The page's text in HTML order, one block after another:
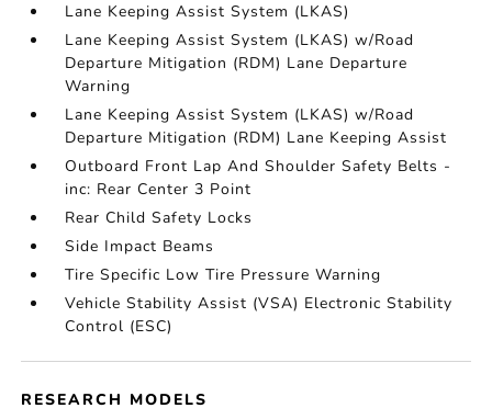
Lane Keeping Assist System (LKAS)
Lane Keeping Assist System (LKAS) w/Road
Departure Mitigation (RDM) Lane Departure
Warning
Lane Keeping Assist System (LKAS) w/Road
Departure Mitigation (RDM) Lane Keeping Assist
Outboard Front Lap And Shoulder Safety Belts -
inc: Rear Center 3 Point
Rear Child Safety Locks
Side Impact Beams
Tire Specific Low Tire Pressure Warning
Vehicle Stability Assist (VSA) Electronic Stability
Control (ESC)
RESEARCH MODELS